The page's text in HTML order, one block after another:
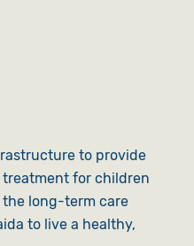
to provide
for children
long-term care
to live a healthy,